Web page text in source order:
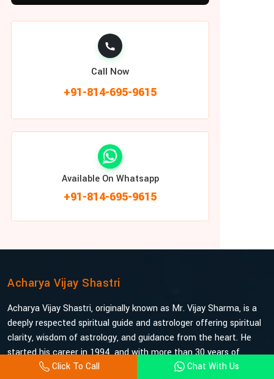
Call Now
+91-814-695-9615
Available On Whatsapp
+91-814-695-9615
Click To Call Chat With Us
Acharya Vijay Shastri
Acharya Vijay Shastri, originally known as Mr. Vijay Sharma, is a
deeply respected spiritual guide and astrologer offering spiritual
clarity, wisdom of astrology, and guidance from the heart. He
started his career in 1994, and with more than 30 years of
experience under his belt, he is probably the most trusted and